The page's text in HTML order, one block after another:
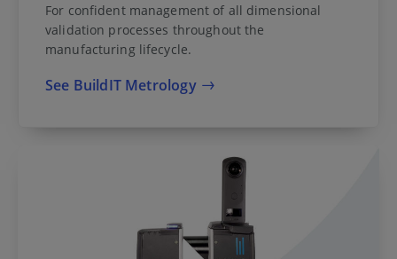
For confident management of all dimensional
validation processes throughout the
manufacturing lifecycle.
See BuildIT Metrology